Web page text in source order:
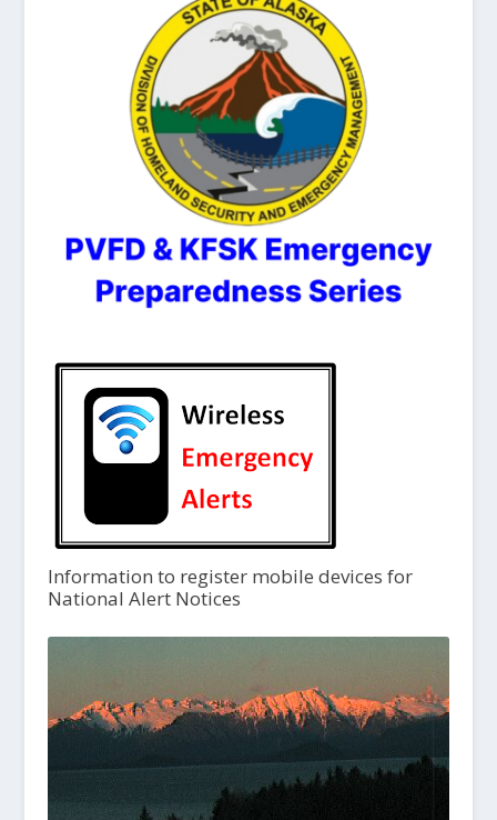
Information to register mobile devices for
National Alert Notices